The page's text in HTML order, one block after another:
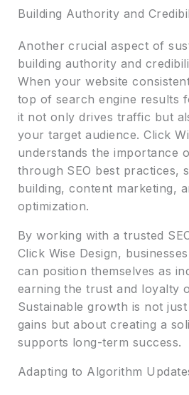
Building Authority and
Another crucial aspect of
building authority and
When your website
top of search engine results
it not only drives traffic but
your target audience. Click
understands the importance
through SEO best practices,
building, content marketing,
optimization.
By working with a trusted
Click Wise Design,
can position themselves as
earning the trust and loyalty
Sustainable growth is not
gains but about creating a
supports long-term success.
Adapting to Algorithm